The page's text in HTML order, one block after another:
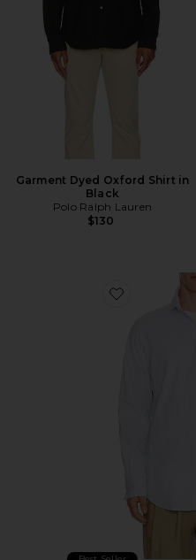
Garment Dyed Oxford Shirt in
Black
Polo Ralph Lauren
$130
Favorite Long